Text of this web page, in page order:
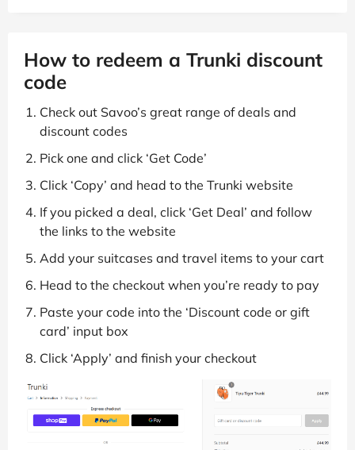
How to redeem a Trunki discount
code
Check out Savoo’s great range of deals and
discount codes
Pick one and click ‘Get Code’
Click ‘Copy’ and head to the Trunki website
If you picked a deal, click ‘Get Deal’ and follow
the links to the website
Add your suitcases and travel items to your cart
Head to the checkout when you’re ready to pay
Paste your code into the ‘Discount code or gift
card’ input box
Click ‘Apply’ and finish your checkout